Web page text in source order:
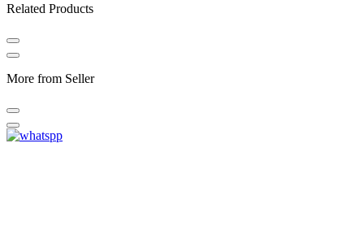
Related Products
More from Seller